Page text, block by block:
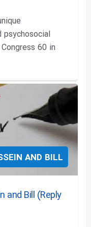
60 in
AND BILL
and Bill (Reply